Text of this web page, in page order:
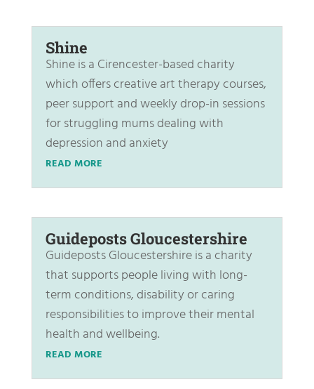
Shine
Shine is a Cirencester-based charity
which offers creative art therapy courses,
peer support and weekly drop-in sessions
for struggling mums dealing with
depression and anxiety
READ MORE
Guideposts Gloucestershire
Guideposts Gloucestershire is a charity
that supports people living with long-
term conditions, disability or caring
responsibilities to improve their mental
health and wellbeing.
READ MORE